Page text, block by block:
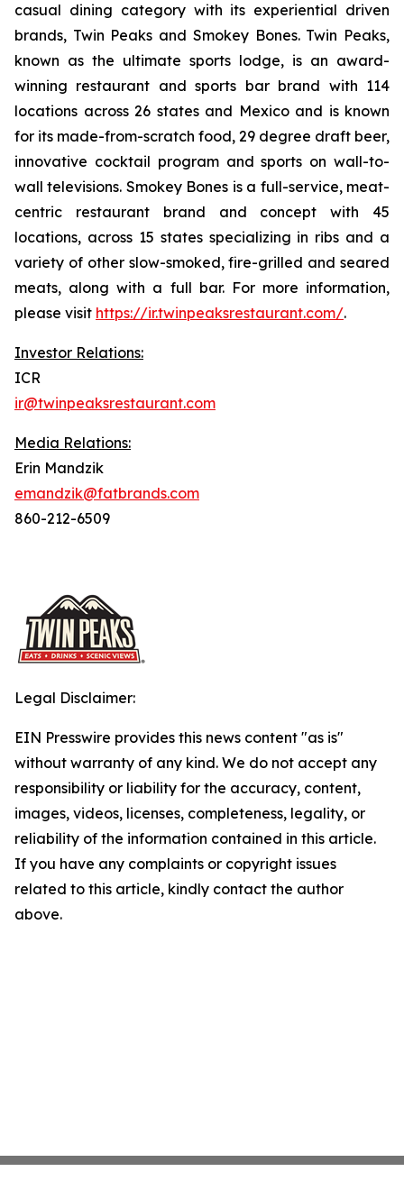
casual dining category with its experiential driven
brands, Twin Peaks and Smokey Bones. Twin Peaks,
known as the ultimate sports lodge, is an award-
winning restaurant and sports bar brand with 114
locations across 26 states and Mexico and is known
for its made-from-scratch food, 29 degree draft beer,
innovative cocktail program and sports on wall-to-
wall televisions. Smokey Bones is a full-service, meat-
centric restaurant brand and concept with 45
locations, across 15 states specializing in ribs and a
variety of other slow-smoked, fire-grilled and seared
meats, along with a full bar. For more information,
please visit https://ir.twinpeaksrestaurant.com/.
Investor Relations:
ICR
ir@twinpeaksrestaurant.com
Media Relations:
Erin Mandzik
emandzik@fatbrands.com
860-212-6509
Legal Disclaimer:
EIN Presswire provides this news content "as is"
without warranty of any kind. We do not accept any
responsibility or liability for the accuracy, content,
images, videos, licenses, completeness, legality, or
reliability of the information contained in this article.
If you have any complaints or copyright issues
related to this article, kindly contact the author
above.